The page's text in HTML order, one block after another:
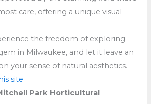
care, offering a unique visual
the freedom of exploring
in Milwaukee, and let it leave an
your sense of natural aesthetics.
site
Park Horticultural